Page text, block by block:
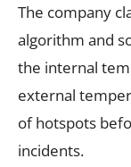
The company
algorithm and
the internal
external
of hotspots
incidents.